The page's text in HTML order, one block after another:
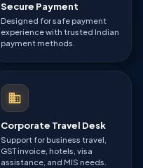
Secure Payment
Designed for safe payment
experience with trusted Indian
payment methods.
Corporate Travel Desk
Support for business travel,
GST invoice, hotels, visa
assistance, and MIS needs.